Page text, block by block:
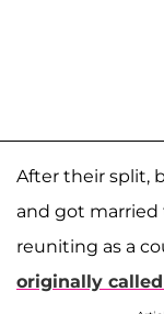
After their split,
and got married
reuniting as a
originally